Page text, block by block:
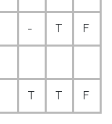
- T F
T T F